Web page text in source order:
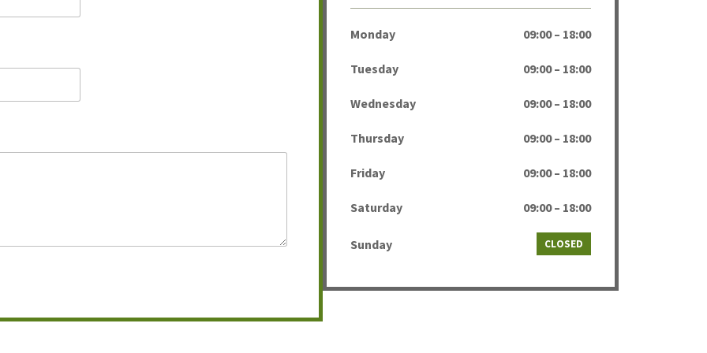
Monday 09:00 – 18:00
Tuesday 09:00 – 18:00
Wednesday 09:00 – 18:00
Thursday 09:00 – 18:00
Friday 09:00 – 18:00
Saturday 09:00 – 18:00
Sunday CLOSED